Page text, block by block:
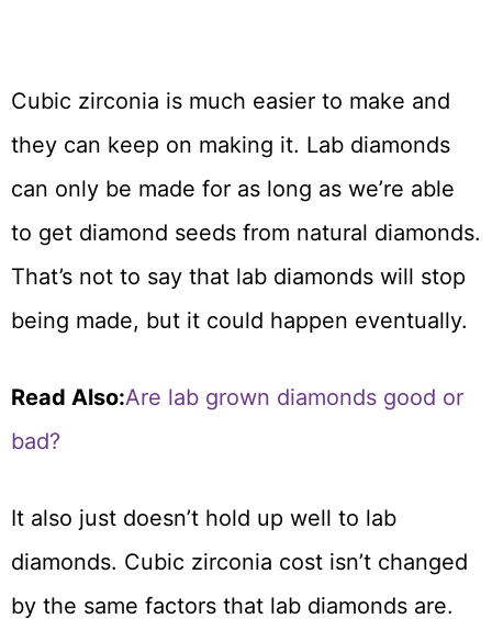
Cubic zirconia is much easier to make and
they can keep on making it. Lab diamonds
can only be made for as long as we’re able
to get diamond seeds from natural diamonds.
That’s not to say that lab diamonds will stop
being made, but it could happen eventually.
Read Also:Are lab grown diamonds good or
bad?
It also just doesn’t hold up well to lab
diamonds. Cubic zirconia cost isn’t changed
by the same factors that lab diamonds are.